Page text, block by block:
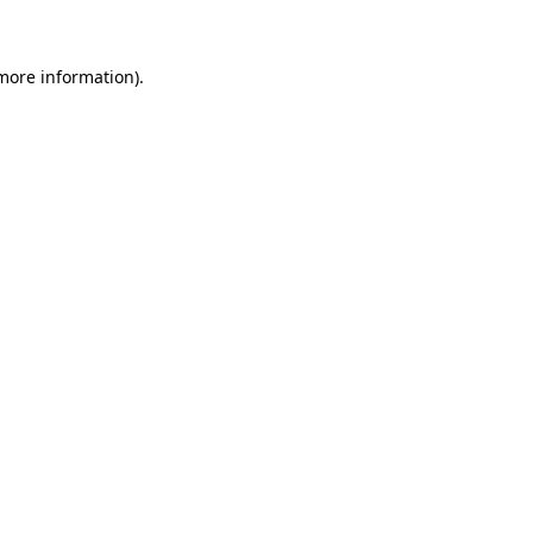
information).